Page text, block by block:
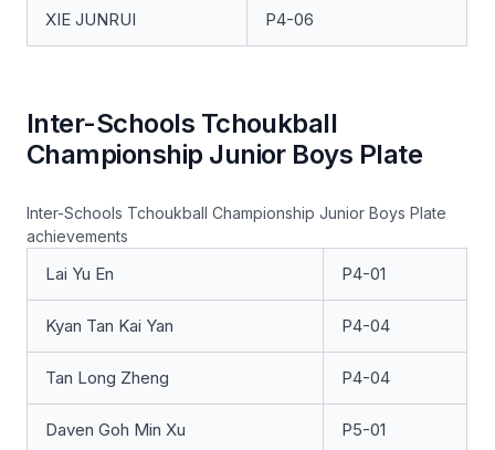
XIE JUNRUI P4-06
Inter-Schools Tchoukball
Championship Junior Boys Plate
Inter-Schools Tchoukball Championship Junior Boys Plate
achievements
Lai Yu En P4-01
Kyan Tan Kai Yan P4-04
Tan Long Zheng P4-04
Daven Goh Min Xu P5-01